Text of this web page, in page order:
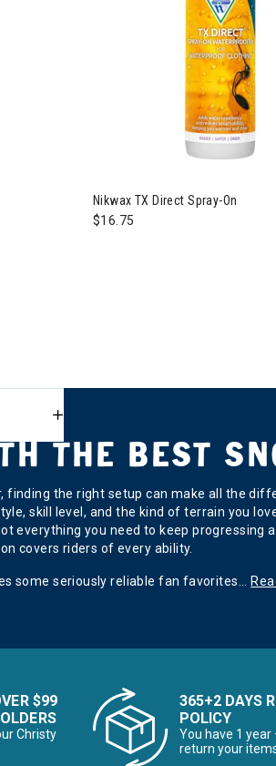
Nikwax TX Direct Spray-On
$16.75
THE BEST
finding the right setup can make all the
skill level, and the kind of terrain you
everything you need to keep progressing
covers riders of every ability.
some seriously reliable fan favorites
$99
Christy
365+2 DAYS
POLICY
You have 1 year
return your